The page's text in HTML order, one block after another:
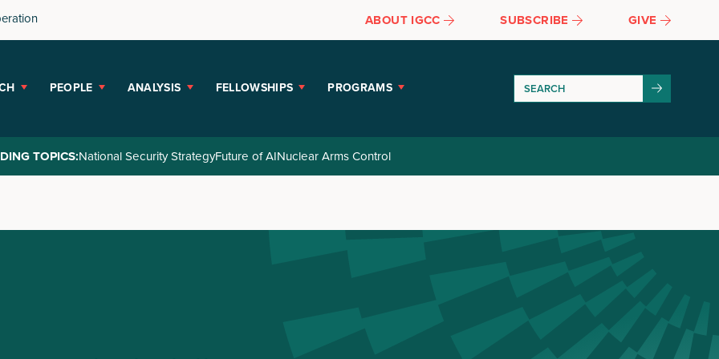
ABOUT IGCC SUBSCRIBE GIVE
PEOPLE ANALYSIS FELLOWSHIPS PROGRAMS
TOPICS:National Security StrategyFuture of AINuclear Arms Control